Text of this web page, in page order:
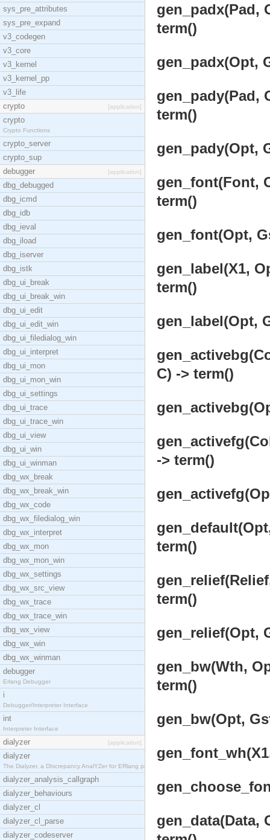
sys_pre_attributes
sys_pre_expand
v3_codegen
v3_core
v3_kernel
v3_kernel_pp
v3_life
crypto
[application]
crypto
Crypto Functions
crypto_server
crypto_sup
debugger
[application]
dbg_debugged
dbg_icmd
dbg_idb
dbg_ieval
dbg_iload
dbg_iserver
dbg_istk
dbg_ui_break
dbg_ui_break_win
dbg_ui_edit
dbg_ui_edit_win
dbg_ui_filedialog_win
dbg_ui_interpret
dbg_ui_mon
dbg_ui_mon_win
dbg_ui_settings
dbg_ui_trace
dbg_ui_trace_win
dbg_ui_view
dbg_ui_win
dbg_ui_winman
dbg_wx_break
dbg_wx_break_win
dbg_wx_code
dbg_wx_filedialog_win
dbg_wx_interpret
dbg_wx_mon
dbg_wx_mon_win
dbg_wx_settings
dbg_wx_src_view
dbg_wx_trace
dbg_wx_trace_win
dbg_wx_view
dbg_wx_win
dbg_wx_winman
debugger
Erlang Debugger
i
Debugger/Interpreter Interface
int
Interpreter Interface
dialyzer [application]
dialyzer
The Dialyzer, a DIscrepancy AnalYZer for ERlang pr
dialyzer_analysis_callgraph
dialyzer_behaviours
dialyzer_cl
dialyzer_cl_parse
dialyzer_codeserver
gen_padx(Pad,
term()
gen_padx(Opt,
gen_pady(Pad,
term()
gen_pady(Opt,
gen_font(Font,
term()
gen_font(Opt,
gen_label(X1,
term()
gen_label(Opt,
C) -> term()
-> term()
term()
term()
gen_relief(Opt,
gen_bw(Wth,
term()
gen_bw(Opt,
gen_data(Data,